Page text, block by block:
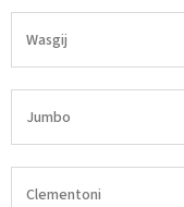
Wasgij
Jumbo
Clementoni